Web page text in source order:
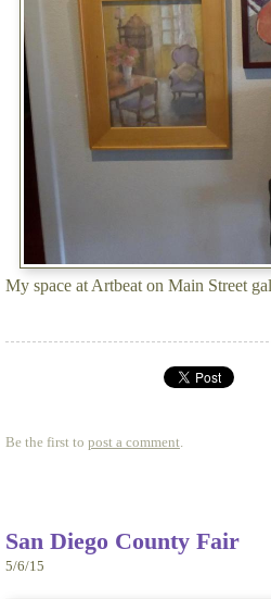
My space at Artbeat on Main Street
Be the first to post a comment.
San Diego County Fair
5/6/15